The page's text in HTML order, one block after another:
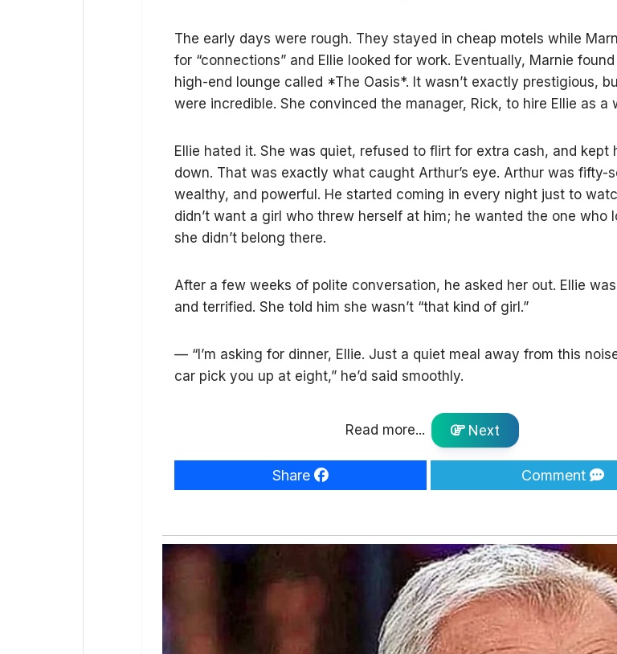
The early days were rough. They stayed in cheap motels while
for “connections” and Ellie looked for work. Eventually, Marnie
high-end lounge called *The Oasis*. It wasn’t exactly prestigious,
were incredible. She convinced the manager, Rick, to hire Ellie as a
Ellie hated it. She was quiet, refused to flirt for extra cash, and kept
down. That was exactly what caught Arthur’s eye. Arthur was fifty-
wealthy, and powerful. He started coming in every night just to
didn’t want a girl who threw herself at him; he wanted the one who
she didn’t belong there.
After a few weeks of polite conversation, he asked her out. Ellie
and terrified. She told him she wasn’t “that kind of girl.”
— “I’m asking for dinner, Ellie. Just a quiet meal away from this
car pick you up at eight,” he’d said smoothly.
Read more... Next
Share Comment